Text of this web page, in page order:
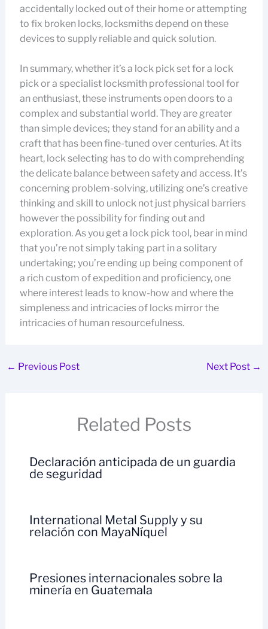
accidentally locked out of their home or attempting
to fix broken locks, locksmiths depend on these
devices to supply reliable and quick solution.
In summary, whether it’s a lock pick set for a lock
pick or a specialist locksmith professional tool for
an enthusiast, these instruments open doors to a
complex and substantial world. They are greater
than simple devices; they stand for an ability and a
craft that has been fine-tuned over centuries. At its
heart, lock selecting has to do with comprehending
the delicate balance between safety and access. It’s
concerning problem-solving, utilizing one’s creative
thinking and skill to unlock not just physical barriers
however the possibility for finding out and
exploration. As you get a lock pick tool, bear in mind
that you’re not simply taking part in a solitary
undertaking; you’re ending up being component of
a rich custom of expedition and proficiency, one
where interest leads to know-how and where the
simpleness and intricacies of locks mirror the
intricacies of human resourcefulness.
← Previous Post Next Post →
Related Posts
Declaración anticipada de un guardia
de seguridad
International Metal Supply y su
relación con MayaNíquel
Presiones internacionales sobre la
minería en Guatemala